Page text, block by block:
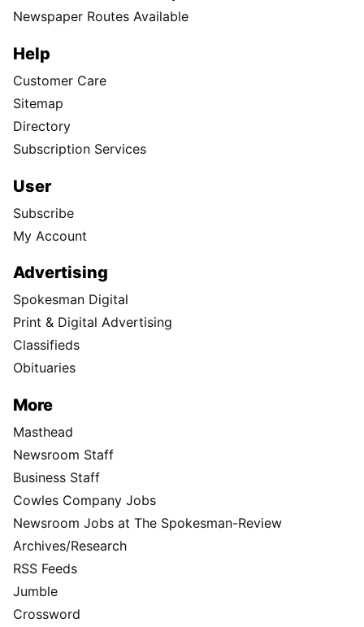
Newspaper Routes Available
Help
Customer Care
Sitemap
Directory
Subscription Services
User
Subscribe
My Account
Advertising
Spokesman Digital
Print & Digital Advertising
Classifieds
Obituaries
More
Masthead
Newsroom Staff
Business Staff
Cowles Company Jobs
Newsroom Jobs at The Spokesman-Review
Archives/Research
RSS Feeds
Jumble
Crossword